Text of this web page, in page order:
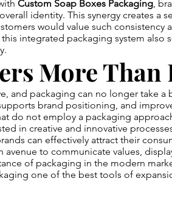
Custom Soap Boxes Packaging,
identity. This synergy creates a
would value such consistency
integrated packaging system also
More Than
and packaging can no longer take a
brand positioning, and
do not employ a packaging
in creative and innovative
can effectively attract their
to communicate values,
of packaging in the modern
one of the best tools of